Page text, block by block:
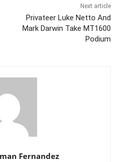
Next article
Privateer Luke Netto And
Mark Darwin Take MT1600
Podium
Fernandez